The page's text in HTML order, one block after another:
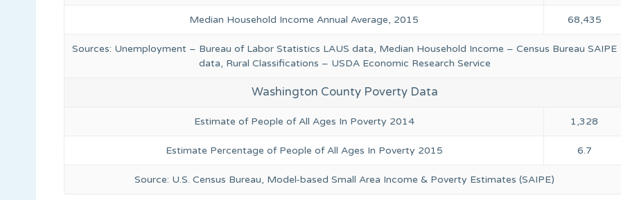
Median Household Income Annual Average, 2015 68,435
Sources: Unemployment – Bureau of Labor Statistics LAUS data, Median Household Income – Census Bureau SAIPE
data, Rural Classifications – USDA Economic Research Service
Washington County Poverty Data
Estimate of People of All Ages In Poverty 2014 1,328
Estimate Percentage of People of All Ages In Poverty 2015 6.7
Source: U.S. Census Bureau, Model-based Small Area Income & Poverty Estimates (SAIPE)